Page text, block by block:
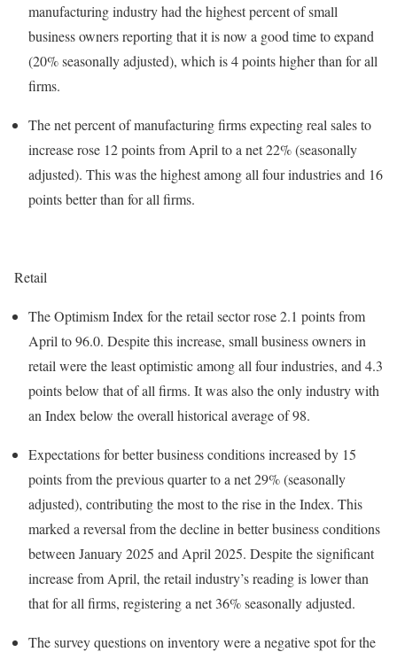
manufacturing industry had the highest percent of small
business owners reporting that it is now a good time to expand
(20% seasonally adjusted), which is 4 points higher than for all
firms.
The net percent of manufacturing firms expecting real sales to
increase rose 12 points from April to a net 22% (seasonally
adjusted). This was the highest among all four industries and 16
points better than for all firms.
Retail
The Optimism Index for the retail sector rose 2.1 points from
April to 96.0. Despite this increase, small business owners in
retail were the least optimistic among all four industries, and 4.3
points below that of all firms. It was also the only industry with
an Index below the overall historical average of 98.
Expectations for better business conditions increased by 15
points from the previous quarter to a net 29% (seasonally
adjusted), contributing the most to the rise in the Index. This
marked a reversal from the decline in better business conditions
between January 2025 and April 2025. Despite the significant
increase from April, the retail industry’s reading is lower than
that for all firms, registering a net 36% seasonally adjusted.
The survey questions on inventory were a negative spot for the